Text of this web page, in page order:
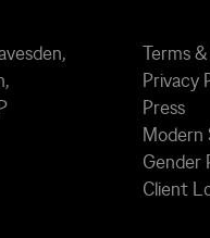
Terms
Privacy
Press
Modern
Gender
Client